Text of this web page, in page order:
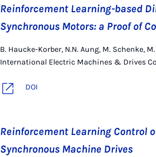
Reinforcement Learning-based
Synchronous Motors: a Proof of
B. Haucke-Korber, N.N. Aung, M. Schenke,
International Electric Machines & Drives
DOI
Reinforcement Learning Control
Synchronous Machine Drives